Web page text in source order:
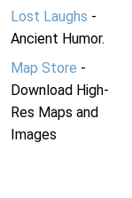
Lost Laughs -
Ancient Humor.
Map Store -
Download High-
Res Maps and
Images